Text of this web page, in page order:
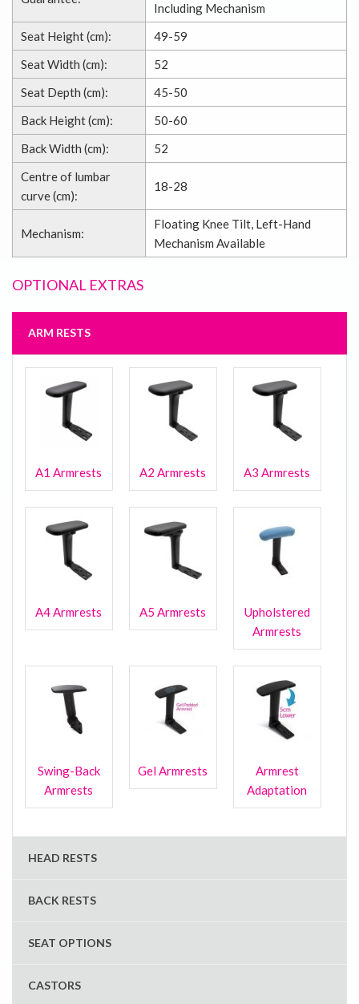
Including Mechanism
Seat Height (cm):
49-59
Seat Width (cm):
52
Seat Depth (cm):
45-50
Back Height (cm):
50-60
Back Width (cm):
52
Centre of lumbar
curve (cm):
18-28
Mechanism:
Floating Knee Tilt, Left-Hand
Mechanism Available
OPTIONAL EXTRAS
ARM RESTS
A1 Armrests A2 Armrests A3 Armrests
A4 Armrests A5 Armrests
Upholstered
Armrests
Swing-Back
Armrests
Gel Armrests
Armrest
Adaptation
HEAD RESTS
BACK RESTS
SEAT OPTIONS
CASTORS